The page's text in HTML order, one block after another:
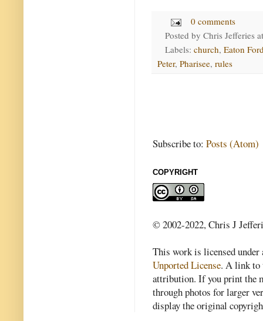
0 comments
Posted by Chris Jefferies
Labels: church, Eaton
Peter, Pharisee, rules
Subscribe to: Posts (Atom)
COPYRIGHT
© 2002-2022, Chris J
This work is licensed
Unported License. A link to
attribution. If you print the
through photos for larger
display the original